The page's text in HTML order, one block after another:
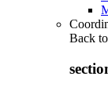
Back to